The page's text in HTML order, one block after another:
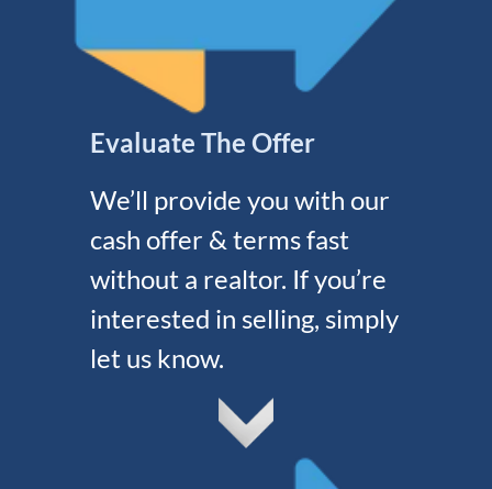
Evaluate The Offer
We’ll provide you with our
cash offer & terms fast
without a realtor. If you’re
interested in selling, simply
let us know.